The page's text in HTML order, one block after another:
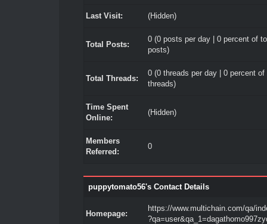
Last Visit: (Hidden)
Total Posts:
0 (0 posts per day | 0 percent of
posts)
Total Threads:
0 (0 threads per day | 0 percent of
threads)
Time Spent
Online:
(Hidden)
Members
Referred:
0
puppytomato56's Contact Details
Homepage:
https://www.multichain.com/qa/